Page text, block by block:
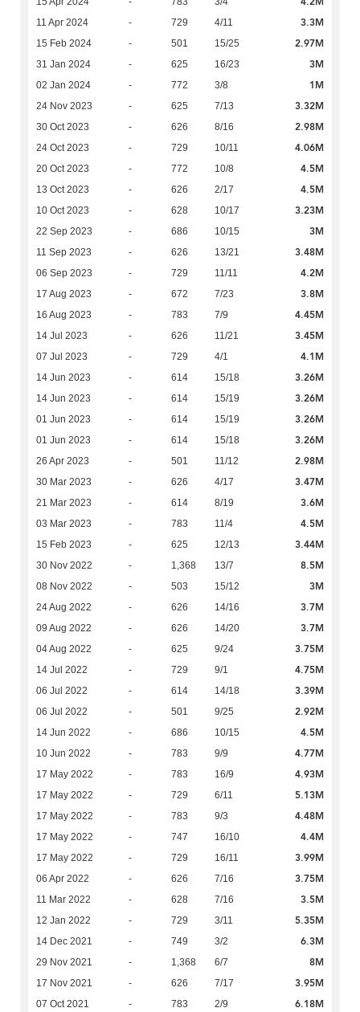
11 Apr 2024 - 729 4/11 3.3M
15 Feb 2024 - 501 15/25 2.97M
31 Jan 2024 - 625 16/23 3M
02 Jan 2024 - 772 3/8 1M
24 Nov 2023 - 625 7/13 3.32M
30 Oct 2023 - 626 8/16 2.98M
24 Oct 2023 - 729 10/11 4.06M
20 Oct 2023 - 772 10/8 4.5M
13 Oct 2023 - 626 2/17 4.5M
10 Oct 2023 - 628 10/17 3.23M
22 Sep 2023 - 686 10/15 3M
11 Sep 2023 - 626 13/21 3.48M
06 Sep 2023 - 729 11/11 4.2M
17 Aug 2023 - 672 7/23 3.8M
16 Aug 2023 - 783 7/9 4.45M
14 Jul 2023 - 626 11/21 3.45M
07 Jul 2023 - 729 4/1 4.1M
14 Jun 2023 - 614 15/18 3.26M
14 Jun 2023 - 614 15/19 3.26M
01 Jun 2023 - 614 15/19 3.26M
01 Jun 2023 - 614 15/18 3.26M
26 Apr 2023 - 501 11/12 2.98M
30 Mar 2023 - 626 4/17 3.47M
21 Mar 2023 - 614 8/19 3.6M
03 Mar 2023 - 783 11/4 4.5M
15 Feb 2023 - 625 12/13 3.44M
30 Nov 2022 - 1,368 13/7 8.5M
08 Nov 2022 - 503 15/12 3M
24 Aug 2022 - 626 14/16 3.7M
09 Aug 2022 - 626 14/20 3.7M
04 Aug 2022 - 625 9/24 3.75M
14 Jul 2022 - 729 9/1 4.75M
06 Jul 2022 - 614 14/18 3.39M
06 Jul 2022 - 501 9/25 2.92M
14 Jun 2022 - 686 10/15 4.5M
10 Jun 2022 - 783 9/9 4.77M
17 May 2022 - 783 16/9 4.93M
17 May 2022 - 729 6/11 5.13M
17 May 2022 - 783 9/3 4.48M
17 May 2022 - 747 16/10 4.4M
17 May 2022 - 729 16/11 3.99M
06 Apr 2022 - 626 7/16 3.75M
11 Mar 2022 - 628 7/16 3.5M
12 Jan 2022 - 729 3/11 5.35M
14 Dec 2021 - 749 3/2 6.3M
29 Nov 2021 - 1,368 6/7 8M
17 Nov 2021 - 626 7/17 3.95M
07 Oct 2021 - 783 2/9 6.18M